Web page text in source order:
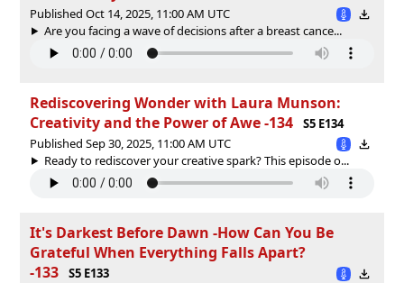
Published Oct 14, 2025, 11:00 AM UTC
Are you facing a wave of decisions after a breast cance...
Rediscovering Wonder with Laura Munson:
Creativity and the Power of Awe -134
S5 E134
Published Sep 30, 2025, 11:00 AM UTC
Ready to rediscover your creative spark? This episode o...
It's Darkest Before Dawn -How Can You Be
Grateful When Everything Falls Apart?
-133
S5 E133